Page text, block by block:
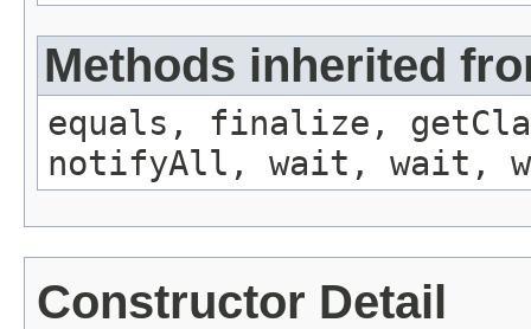
Methods inherited
equals, finalize,
notifyAll, wait, wait,
Constructor Detail